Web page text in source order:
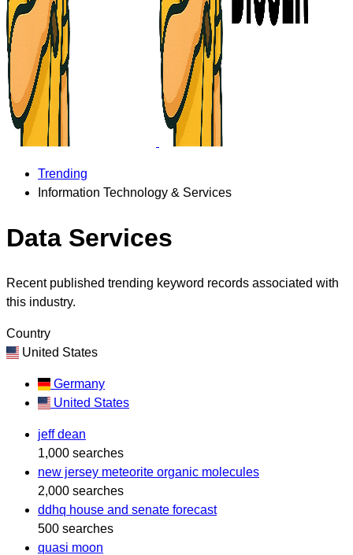
Trending
Information Technology & Services
Data Services
Recent published trending keyword records associated with
this industry.
Country
United States
Germany
United States
jeff dean
1,000 searches
new jersey meteorite organic molecules
2,000 searches
ddhq house and senate forecast
500 searches
quasi moon